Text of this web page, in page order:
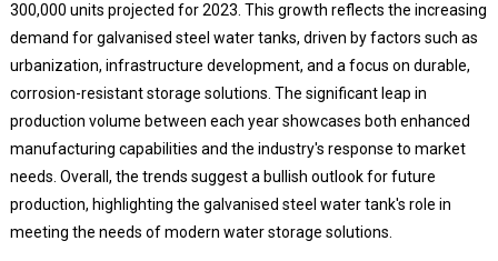
300,000 units projected for 2023. This growth reflects the increasing
demand for galvanised steel water tanks, driven by factors such as
urbanization, infrastructure development, and a focus on durable,
corrosion-resistant storage solutions. The significant leap in
production volume between each year showcases both enhanced
manufacturing capabilities and the industry's response to market
needs. Overall, the trends suggest a bullish outlook for future
production, highlighting the galvanised steel water tank's role in
meeting the needs of modern water storage solutions.